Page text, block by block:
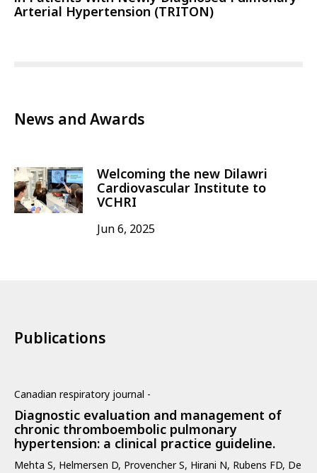
Arterial Hypertension (TRITON)
News and Awards
Welcoming the new Dilawri
Cardiovascular Institute to
VCHRI
Jun 6, 2025
Publications
Canadian respiratory journal -
Diagnostic evaluation and management of
chronic thromboembolic pulmonary
hypertension: a clinical practice guideline.
Mehta S, Helmersen D, Provencher S, Hirani N, Rubens FD, De